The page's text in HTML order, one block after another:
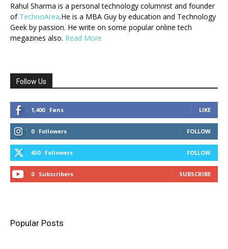
Rahul Sharma is a personal technology columnist and founder
of TechnoArea.He is a MBA Guy by education and Technology
Geek by passion. He write on some popular online tech
megazines also. Read More
Follow Us
1,400 Fans LIKE
0 Followers FOLLOW
650 Followers FOLLOW
0 Subscribers SUBSCRIBE
Popular Posts